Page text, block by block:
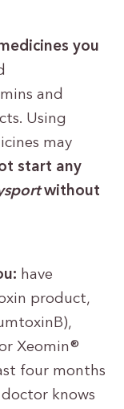
you
and
Using
may
start any
without
have
product,
Xeomin®
four months
knows